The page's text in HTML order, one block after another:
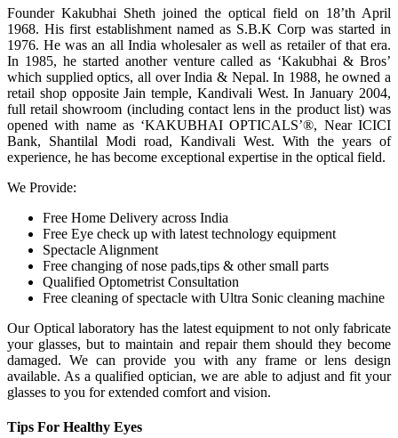
Founder Kakubhai Sheth joined the optical field on 18’th April
1968. His first establishment named as S.B.K Corp was started in
1976. He was an all India wholesaler as well as retailer of that era.
In 1985, he started another venture called as ‘Kakubhai & Bros’
which supplied optics, all over India & Nepal. In 1988, he owned a
retail shop opposite Jain temple, Kandivali West. In January 2004,
full retail showroom (including contact lens in the product list) was
opened with name as ‘KAKUBHAI OPTICALS’®, Near ICICI
Bank, Shantilal Modi road, Kandivali West. With the years of
experience, he has become exceptional expertise in the optical field.
We Provide:
Free Home Delivery across India
Free Eye check up with latest technology equipment
Spectacle Alignment
Free changing of nose pads,tips & other small parts
Qualified Optometrist Consultation
Free cleaning of spectacle with Ultra Sonic cleaning machine
Our Optical laboratory has the latest equipment to not only fabricate
your glasses, but to maintain and repair them should they become
damaged. We can provide you with any frame or lens design
available. As a qualified optician, we are able to adjust and fit your
glasses to you for extended comfort and vision.
Tips For Healthy Eyes